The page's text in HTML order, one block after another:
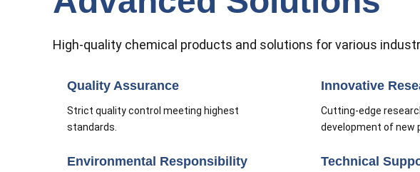
High-quality chemical products and solutions for various
Quality Assurance
Strict quality control meeting highest
standards.
Innovative
Cutting-edge
development of new
Environmental Responsibility Technical